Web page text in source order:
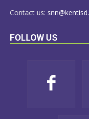
Contact us:
FOLLOW US